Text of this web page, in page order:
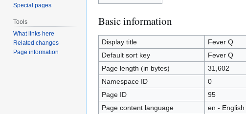
Basic information
Display title
Fever Q
Default sort key
Fever Q
Page length (in bytes)
31,602
Namespace ID
0
Page ID
95
Page content language
en - English
Special pages
Tools
What links here
Related changes
Page information